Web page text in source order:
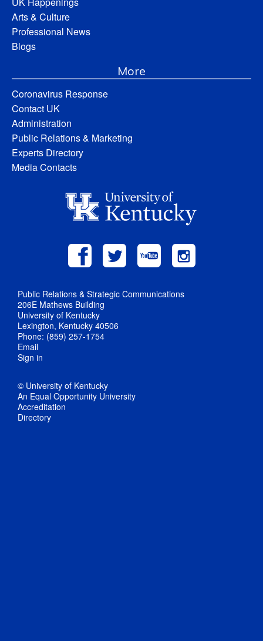
Arts & Culture
Professional News
Blogs
More
Coronavirus Response
Contact UK
Administration
Public Relations & Marketing
Experts Directory
Media Contacts
Public Relations & Strategic Communications
206E Mathews Building
University of Kentucky
Lexington, Kentucky 40506
Phone: (859) 257-1754
Email
Sign in
© University of Kentucky
An Equal Opportunity University
Accreditation
Directory